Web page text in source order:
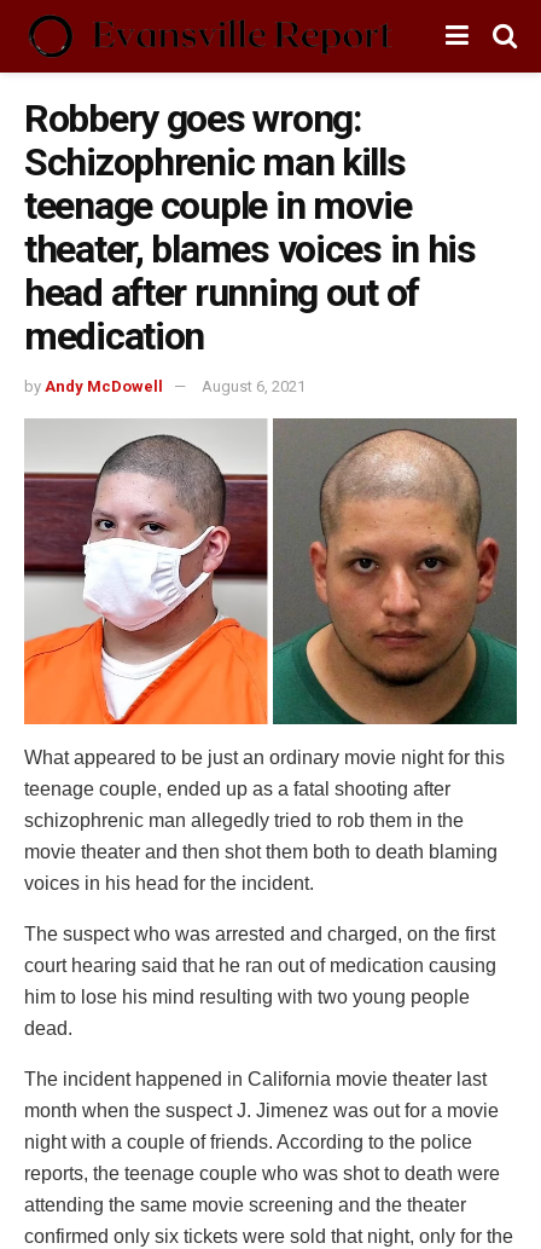
Robbery goes wrong:
Schizophrenic man kills
teenage couple in movie
theater, blames voices in his
head after running out of
medication
by Andy McDowell August 6, 2021
What appeared to be just an ordinary movie night for this
teenage couple, ended up as a fatal shooting after
schizophrenic man allegedly tried to rob them in the
movie theater and then shot them both to death blaming
voices in his head for the incident.
The suspect who was arrested and charged, on the first
court hearing said that he ran out of medication causing
him to lose his mind resulting with two young people
dead.
The incident happened in California movie theater last
month when the suspect J. Jimenez was out for a movie
night with a couple of friends. According to the police
reports, the teenage couple who was shot to death were
attending the same movie screening and the theater
confirmed only six tickets were sold that night, only for the